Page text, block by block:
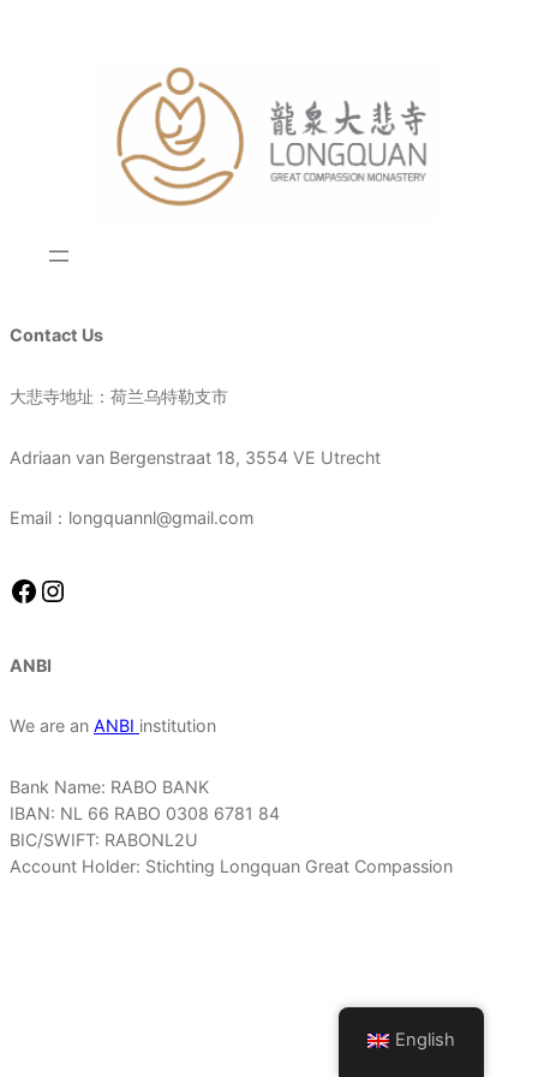
Contact Us
大悲寺地址：荷兰乌特勒支市
Adriaan van Bergenstraat 18, 3554 VE Utrecht
Email：longquannl@gmail.com
Facebook Instagram
ANBI
We are an ANBI institution
Bank Name: RABO BANK
IBAN: NL 66 RABO 0308 6781 84
BIC/SWIFT: RABONL2U
Account Holder: Stichting Longquan Great Compassion
English